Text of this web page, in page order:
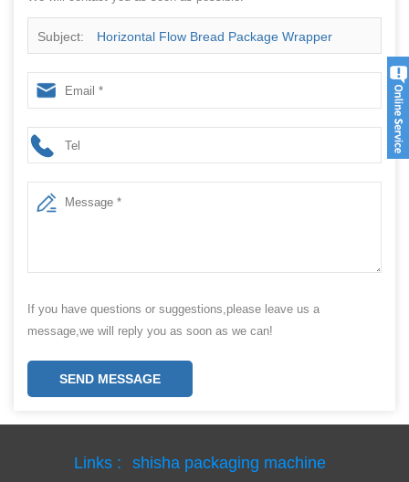
Subject: Horizontal Flow Bread Package Wrapper
Machine Suppliers
If you have questions or suggestions,please leave us a
message,we will reply you as soon as we can!
SEND MESSAGE
Links :
shisha packaging machine